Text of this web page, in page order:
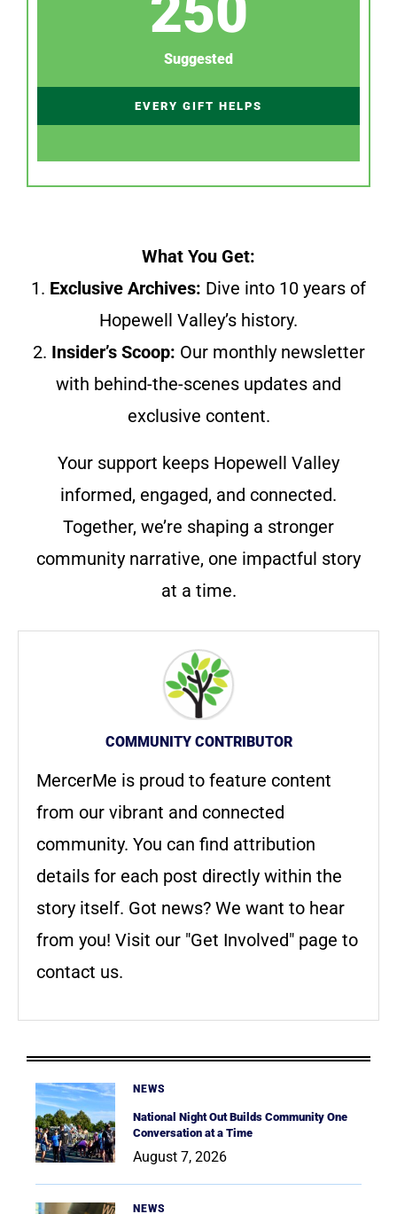
Suggested
EVERY GIFT HELPS
What You Get:
1. Exclusive Archives: Dive into 10 years of
Hopewell Valley’s history.
2. Insider’s Scoop: Our monthly newsletter
with behind-the-scenes updates and
exclusive content.
Your support keeps Hopewell Valley
informed, engaged, and connected.
Together, we’re shaping a stronger
community narrative, one impactful story
at a time.
COMMUNITY CONTRIBUTOR
MercerMe is proud to feature content
from our vibrant and connected
community. You can find attribution
details for each post directly within the
story itself. Got news? We want to hear
from you! Visit our "Get Involved" page to
contact us.
NEWS
National Night Out Builds Community One
Conversation at a Time
August 7, 2026
NEWS